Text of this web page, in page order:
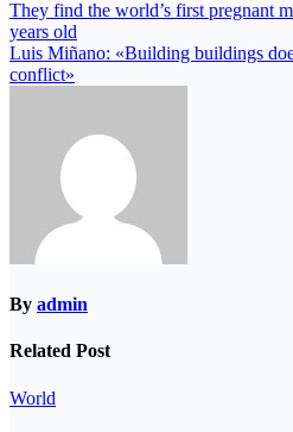
They find the world’s first pregnant
years old
Luis Miñano: «Building buildings
conflict»
By admin
Related Post
World